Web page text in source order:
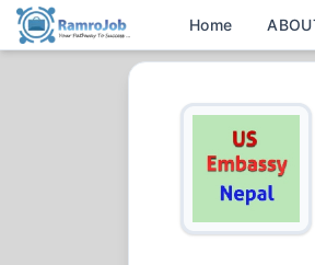
Home